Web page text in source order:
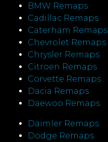
BMW Remaps
Cadillac Remaps
Caterham Remaps
Chevrolet Remaps
Chrysler Remaps
Citroen Remaps
Corvette Remaps
Dacia Remaps
Daewoo Remaps
Daimler Remaps
Dodge Remaps